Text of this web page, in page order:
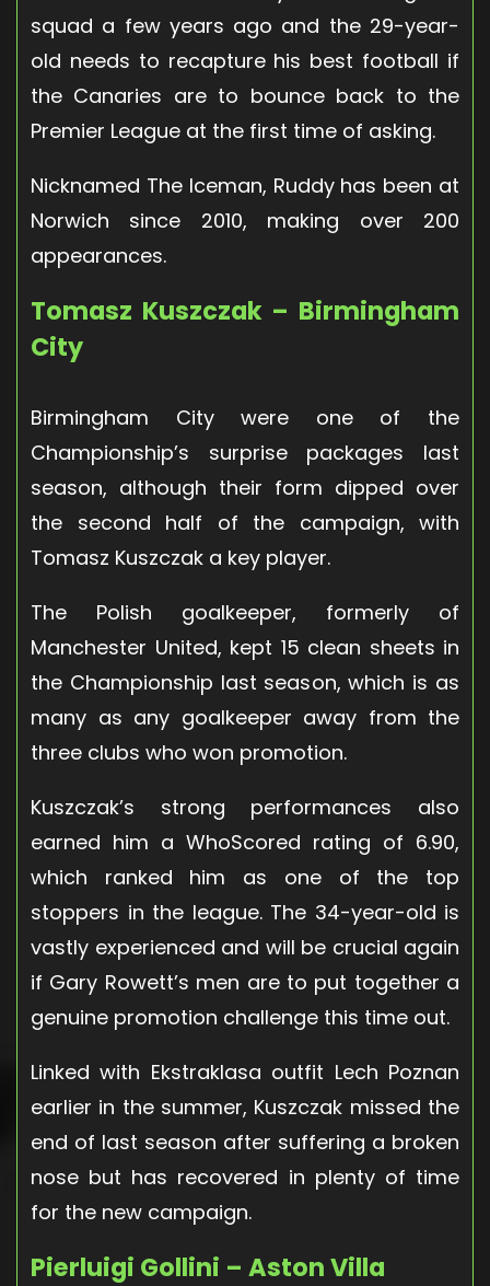
squad a few years ago and the 29-year-
old needs to recapture his best football if
the Canaries are to bounce back to the
Premier League at the first time of asking.
Nicknamed The Iceman, Ruddy has been at
Norwich since 2010, making over 200
appearances.
Tomasz Kuszczak – Birmingham
City
Birmingham City were one of the
Championship’s surprise packages last
season, although their form dipped over
the second half of the campaign, with
Tomasz Kuszczak a key player.
The Polish goalkeeper, formerly of
Manchester United, kept 15 clean sheets in
the Championship last season, which is as
many as any goalkeeper away from the
three clubs who won promotion.
Kuszczak’s strong performances also
earned him a WhoScored rating of 6.90,
which ranked him as one of the top
stoppers in the league. The 34-year-old is
vastly experienced and will be crucial again
if Gary Rowett’s men are to put together a
genuine promotion challenge this time out.
Linked with Ekstraklasa outfit Lech Poznan
earlier in the summer, Kuszczak missed the
end of last season after suffering a broken
nose but has recovered in plenty of time
for the new campaign.
Pierluigi Gollini – Aston Villa